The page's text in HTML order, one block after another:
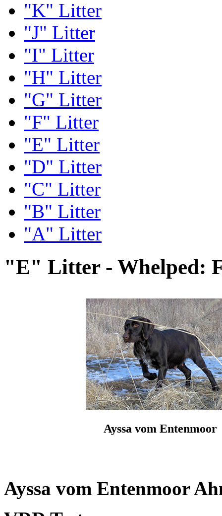
"K" Litter
"J" Litter
"I" Litter
"H" Litter
"G" Litter
"F" Litter
"E" Litter
"D" Litter
"C" Litter
"B" Litter
"A" Litter
"E" Litter - Whelped:
Ayssa vom Entenmoor
Ayssa vom Entenmoor